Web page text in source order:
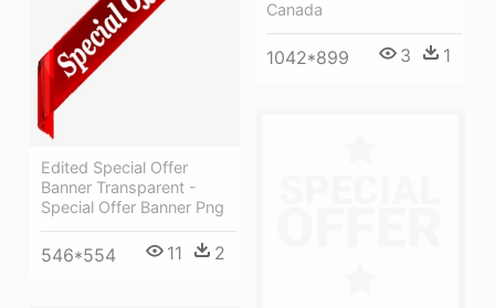
Canada
1042*899 3 1
Edited Special Offer
Banner Transparent -
Special Offer Banner Png
546*554 11 2